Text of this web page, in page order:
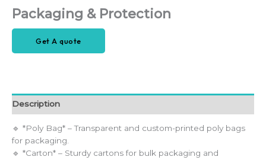
Packaging & Protection
Get A quote
Description
🔹 *Poly Bag* – Transparent and custom-printed poly bags
for packaging.
🔹 *Carton* – Sturdy cartons for bulk packaging and